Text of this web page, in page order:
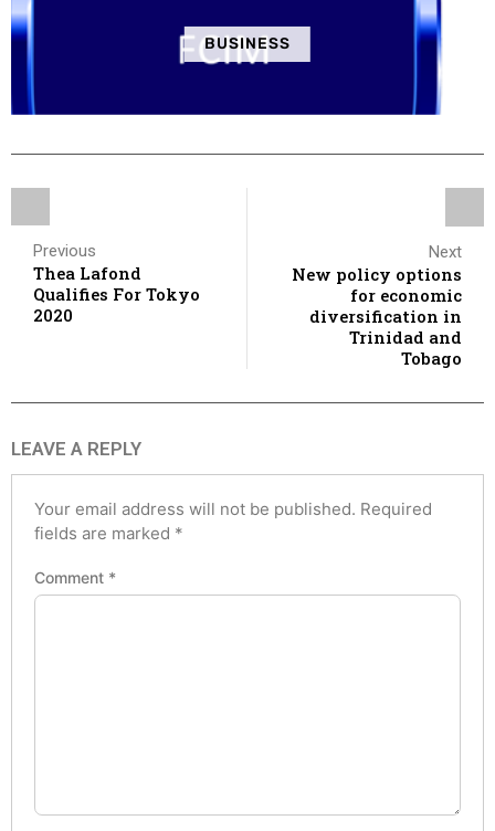
BUSINESS
Previous
Thea Lafond
Qualifies For Tokyo
2020
Next
New policy options
for economic
diversification in
Trinidad and
Tobago
LEAVE A REPLY
Your email address will not be published. Required
fields are marked *
Comment *